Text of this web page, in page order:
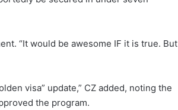
“It would be awesome IF it is true. But
visa” update,” CZ added, noting the
the program.